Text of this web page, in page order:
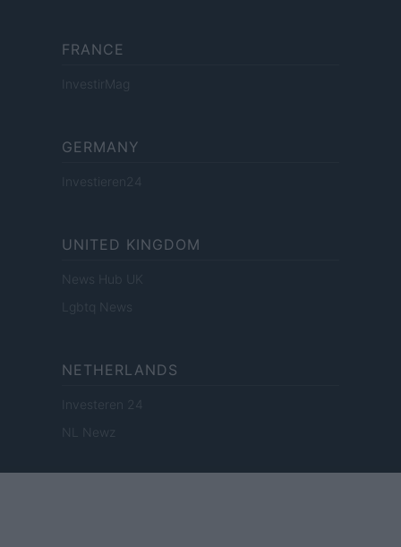
FRANCE
InvestirMag
GERMANY
Investieren24
UNITED KINGDOM
News Hub UK
Lgbtq News
NETHERLANDS
Investeren 24
NL Newz